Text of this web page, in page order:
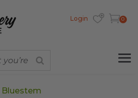
Login 0
Bluestem